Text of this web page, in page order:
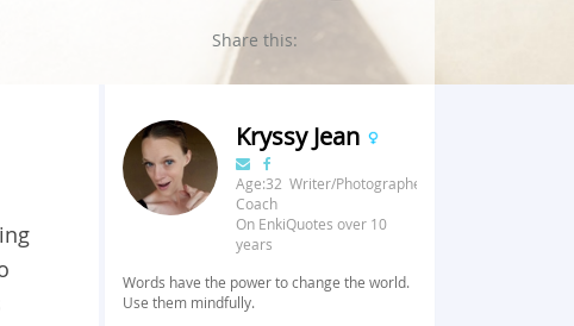
Share this:
Kryssy Jean
Age:32 Writer/Photographer/Fitness
Coach
On EnkiQuotes over 10
years
Words have the power to change the world.
Use them mindfully.